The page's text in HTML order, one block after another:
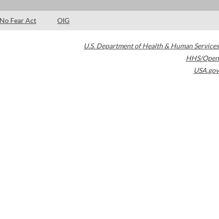
No Fear Act OIG
U.S. Department of Health & Human Services
HHS/Open
USA.gov